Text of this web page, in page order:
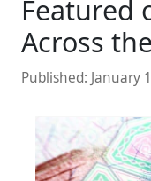
Featured
Across
Published: January